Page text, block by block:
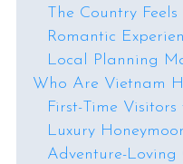
The Country
Romantic
Local Planning
Who Are Vietnam
First-Time
Luxury
Adventure-Loving